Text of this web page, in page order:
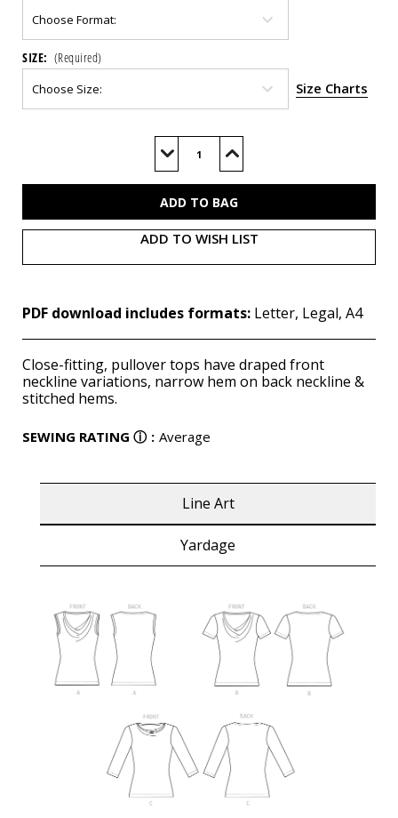
SIZE: (Required)
Size Charts
Decrease
of
Increase
of
ADD TO WISH LIST
PDF download includes formats: Letter, Legal, A4
Close-fitting, pullover tops have draped front
neckline variations, narrow hem on back neckline &
stitched hems.
SEWING RATING ⓘ : Average
Line Art
Yardage